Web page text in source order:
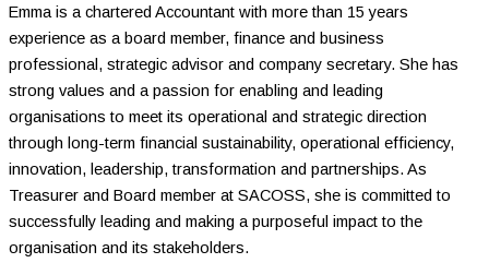
Emma is a chartered Accountant with more than 15 years
experience as a board member, finance and business
professional, strategic advisor and company secretary. She has
strong values and a passion for enabling and leading
organisations to meet its operational and strategic direction
through long-term financial sustainability, operational efficiency,
innovation, leadership, transformation and partnerships. As
Treasurer and Board member at SACOSS, she is committed to
successfully leading and making a purposeful impact to the
organisation and its stakeholders.